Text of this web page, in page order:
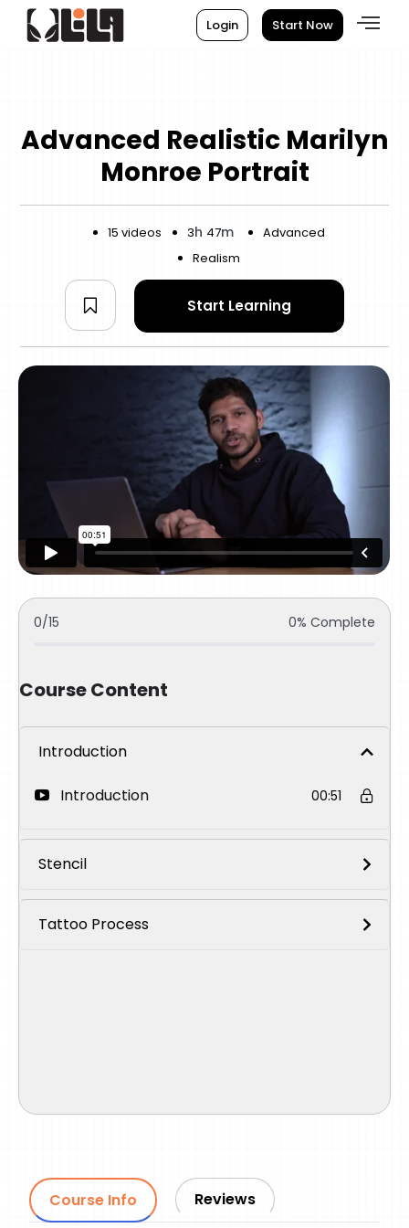
Login Start Now
Advanced Realistic Marilyn
Monroe Portrait
15 videos 3h 47m
Advanced
Realism
Start Learning
0/15 0% Complete
Course Content
Introduction
Introduction 00:51
Stencil
Tattoo Process
Course Info Reviews